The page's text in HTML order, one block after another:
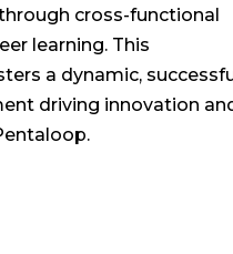
cross-functional
learning. This
a dynamic,
driving innovation